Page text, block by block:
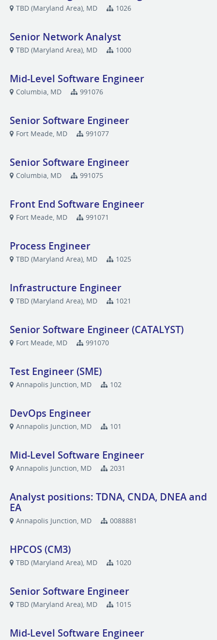
TBD (Maryland Area), MD 1026
Senior Network Analyst
TBD (Maryland Area), MD 1000
Mid-Level Software Engineer
Columbia, MD 991076
Senior Software Engineer
Fort Meade, MD 991077
Senior Software Engineer
Columbia, MD 991075
Front End Software Engineer
Fort Meade, MD 991071
Process Engineer
TBD (Maryland Area), MD 1025
Infrastructure Engineer
TBD (Maryland Area), MD 1021
Senior Software Engineer (CATALYST)
Fort Meade, MD 991070
Test Engineer (SME)
Annapolis Junction, MD 102
DevOps Engineer
Annapolis Junction, MD 101
Mid-Level Software Engineer
Annapolis Junction, MD 2031
Analyst positions: TDNA, CNDA, DNEA and
EA
Annapolis Junction, MD 0088881
HPCOS (CM3)
TBD (Maryland Area), MD 1020
Senior Software Engineer
TBD (Maryland Area), MD 1015
Mid-Level Software Engineer